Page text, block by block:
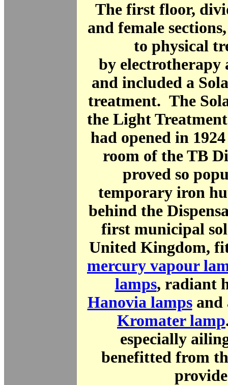
The first floor,
and female
to physical
by electrotherapy
and included a
treatment. The
the Light
had opened in
room of the TB
proved so
temporary iron
behind the
first municipal
United Kingdom,
mercury vapour
lamps, radiant
Hanovia lampsand
Kromater lamp
especially
benefitted from